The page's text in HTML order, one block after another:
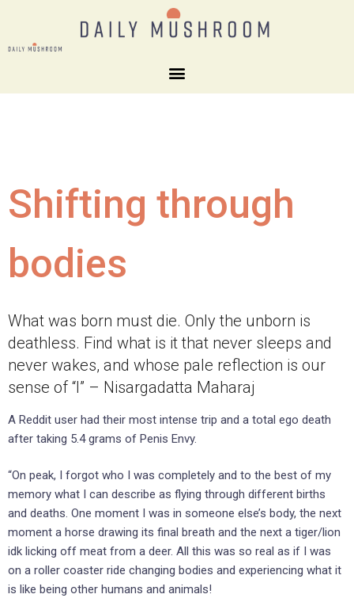
Shifting through
bodies
What was born must die. Only the unborn is
deathless. Find what is it that never sleeps and
never wakes, and whose pale reflection is our
sense of “I” – Nisargadatta Maharaj
A Reddit user had their most intense trip and a total ego death
after taking 5.4 grams of Penis Envy.
“On peak, I forgot who I was completely and to the best of my
memory what I can describe as flying through different births
and deaths. One moment I was in someone else’s body, the next
moment a horse drawing its final breath and the next a tiger/lion
idk licking off meat from a deer. All this was so real as if I was
on a roller coaster ride changing bodies and experiencing what it
is like being other humans and animals!